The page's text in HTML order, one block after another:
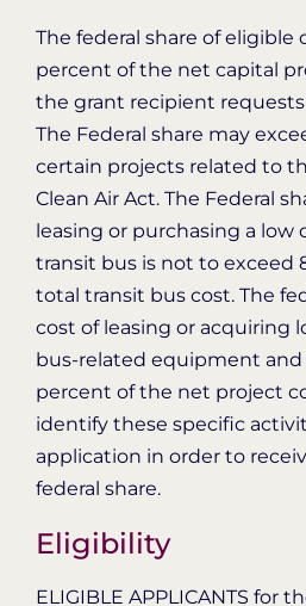
The federal share of eligible
percent of the net capital
the grant recipient
The Federal share may
certain projects related to
Clean Air Act. The Federal
leasing or purchasing a low
transit bus is not to exceed
total transit bus cost. The
cost of leasing or acquiring
bus-related equipment and
percent of the net project
identify these specific
application in order to
federal share.
Eligibility
ELIGIBLE APPLICANTS for